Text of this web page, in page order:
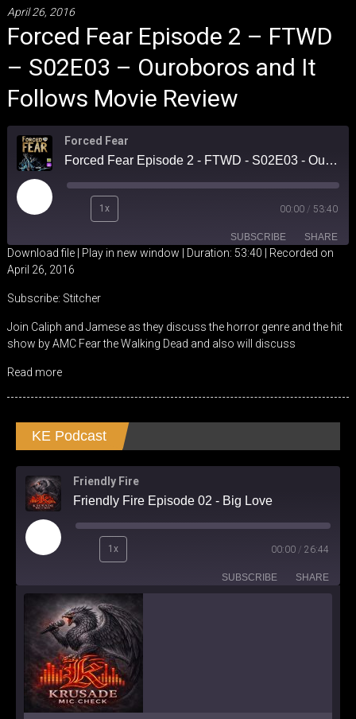
April 26, 2016
Forced Fear Episode 2 – FTWD
– S02E03 – Ouroboros and It
Follows Movie Review
Forced Fear
Forced Fear Episode 2 - FTWD - S02E03 - Ouroboros and It Follows Movie Review
Play
Episode
1x 00:00 / 53:40
SUBSCRIBE SHARE
Stitcher
RSS FEED
SHARE
EMBED
Download file| Play in new window Duration: 53:40
Recorded on
April 26, 2016
Subscribe: Stitcher
Join Caliph and Jamese as they discuss the horror genre and the hit
show by AMC Fear the Walking Dead and also will discuss
Read more
KE Podcast
Friendly Fire
Friendly Fire Episode 02 - Big Love
Play
Episode
1x 00:00 / 26:44
SUBSCRIBE SHARE